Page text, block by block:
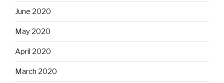
June 2020
May 2020
April 2020
March 2020